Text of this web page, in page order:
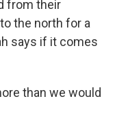
from their
the north for a
says if it comes
than we would